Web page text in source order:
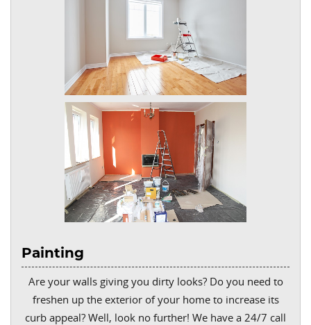
Painting
Are your walls giving you dirty looks? Do you need to
freshen up the exterior of your home to increase its
curb appeal? Well, look no further! We have a 24/7 call